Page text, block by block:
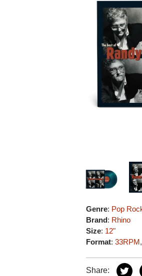
Genre: Pop
Brand: Rhino
Size: 12"
Format:33RPM,
Share: